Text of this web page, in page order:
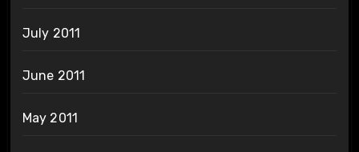
July 2011
June 2011
May 2011